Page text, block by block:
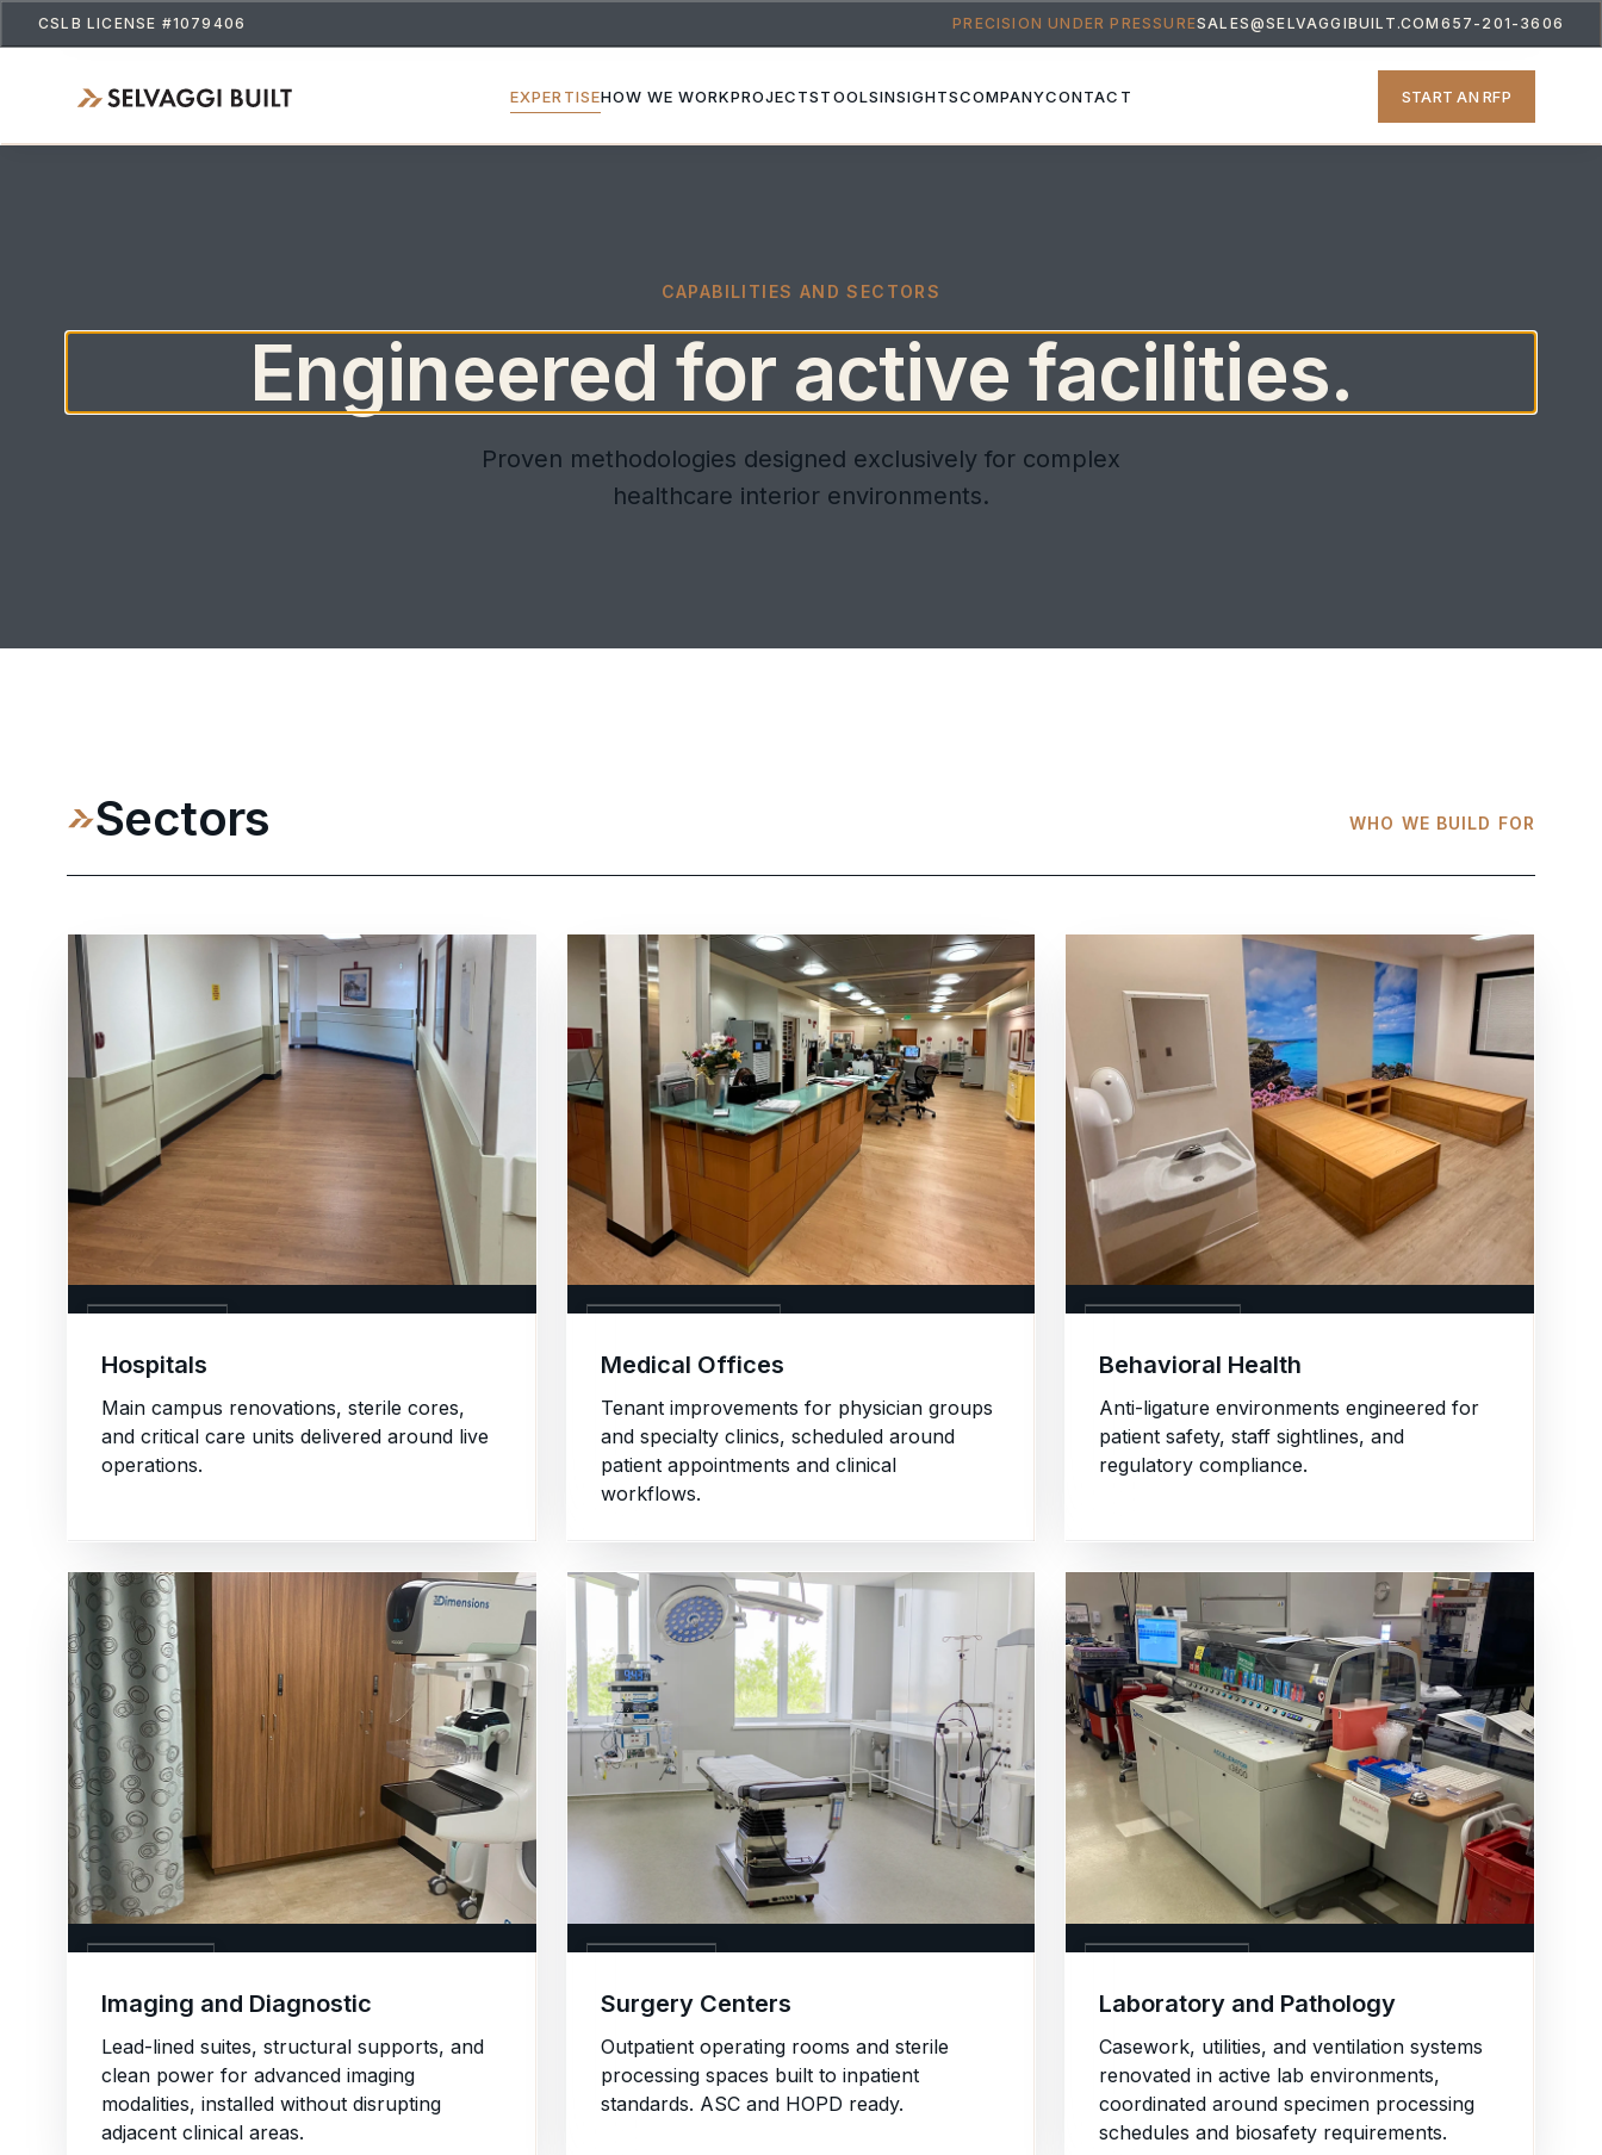
CSLB LICENSE #1079406 PRECISION UNDER PRESSURESALES@SELVAGGIBUILT.COM 657-201-3606
EXPERTISEHOW WE WORKPROJECTSTOOLSINSIGHTSCOMPANYCONTACT START AN RFP
CAPABILITIES AND SECTORS
Engineered for active facilities.
Proven methodologies designed exclusively for complex
healthcare interior environments.
Sectors WHO WE BUILD FOR
Hospitals
Main campus renovations, sterile cores,
and critical care units delivered around live
operations.
Medical Offices
Tenant improvements for physician groups
and specialty clinics, scheduled around
patient appointments and clinical
workflows.
Behavioral Health
Anti-ligature environments engineered for
patient safety, staff sightlines, and
regulatory compliance.
Imaging and Diagnostic
Lead-lined suites, structural supports, and
clean power for advanced imaging
modalities, installed without disrupting
adjacent clinical areas.
Surgery Centers
Outpatient operating rooms and sterile
processing spaces built to inpatient
standards. ASC and HOPD ready.
Laboratory and Pathology
Casework, utilities, and ventilation systems
renovated in active lab environments,
coordinated around specimen processing
schedules and biosafety requirements.